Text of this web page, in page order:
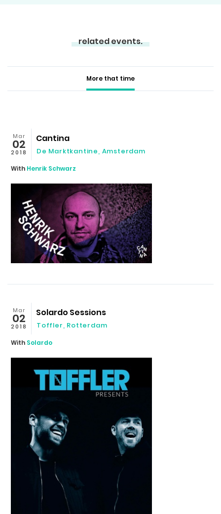
related events.
More that time
Mar
02
2018
Cantina
De Marktkantine, Amsterdam
With Henrik Schwarz
Mar
02
2018
Solardo Sessions
Toffler, Rotterdam
With Solardo